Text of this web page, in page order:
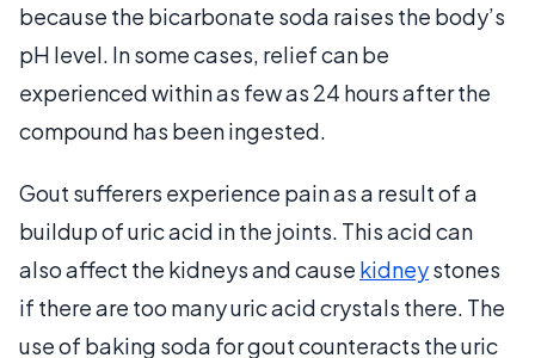
because the bicarbonate soda raises the body’s
pH level. In some cases, relief can be
experienced within as few as 24 hours after the
compound has been ingested.
Gout sufferers experience pain as a result of a
buildup of uric acid in the joints. This acid can
also affect the kidneys and cause kidneystones
if there are too many uric acid crystals there. The
use of baking soda for gout counteracts the uric